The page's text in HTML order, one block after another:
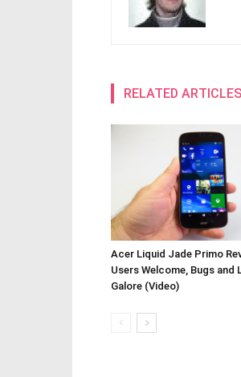
RELATED ARTICLES
Acer Liquid Jade Primo
Users Welcome, Bugs and
Galore (Video)